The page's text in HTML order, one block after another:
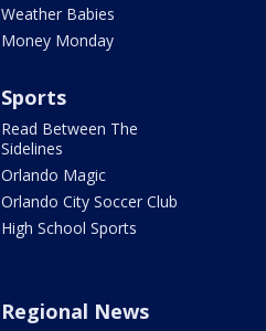
Weather Babies
Money Monday
Sports
Read Between The
Sidelines
Orlando Magic
Orlando City Soccer Club
High School Sports
Regional News